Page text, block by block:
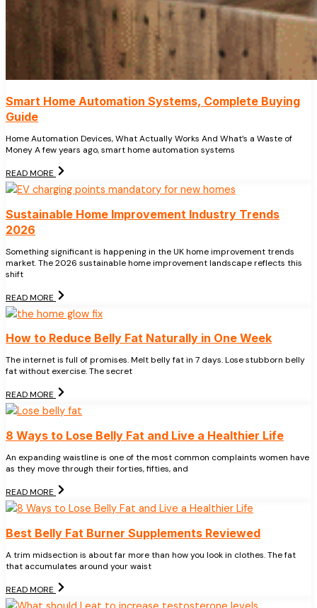
Smart Home Automation Systems, Complete Buying
Guide
Home Automation Devices, What Actually Works And What’s a Waste of
Money A few years ago, smart home automation systems
READ MORE
Sustainable Home Improvement Industry Trends
2026
Something significant is happening in the UK home improvement trends
market. The 2026 sustainable home improvement landscape reflects this
shift
READ MORE
How to Reduce Belly Fat Naturally in One Week
The internet is full of promises. Melt belly fat in 7 days. Lose stubborn belly
fat without exercise. The secret
READ MORE
8 Ways to Lose Belly Fat and Live a Healthier Life
An expanding waistline is one of the most common complaints women have
as they move through their forties, fifties, and
READ MORE
Best Belly Fat Burner Supplements Reviewed
A trim midsection is about far more than how you look in clothes. The fat
that accumulates around your waist
READ MORE